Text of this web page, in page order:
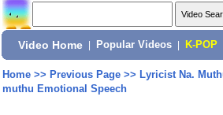
Video Home Popular Videos K-POP
Home>> Previous Page>> Lyricist Na.
muthu Emotional Speech